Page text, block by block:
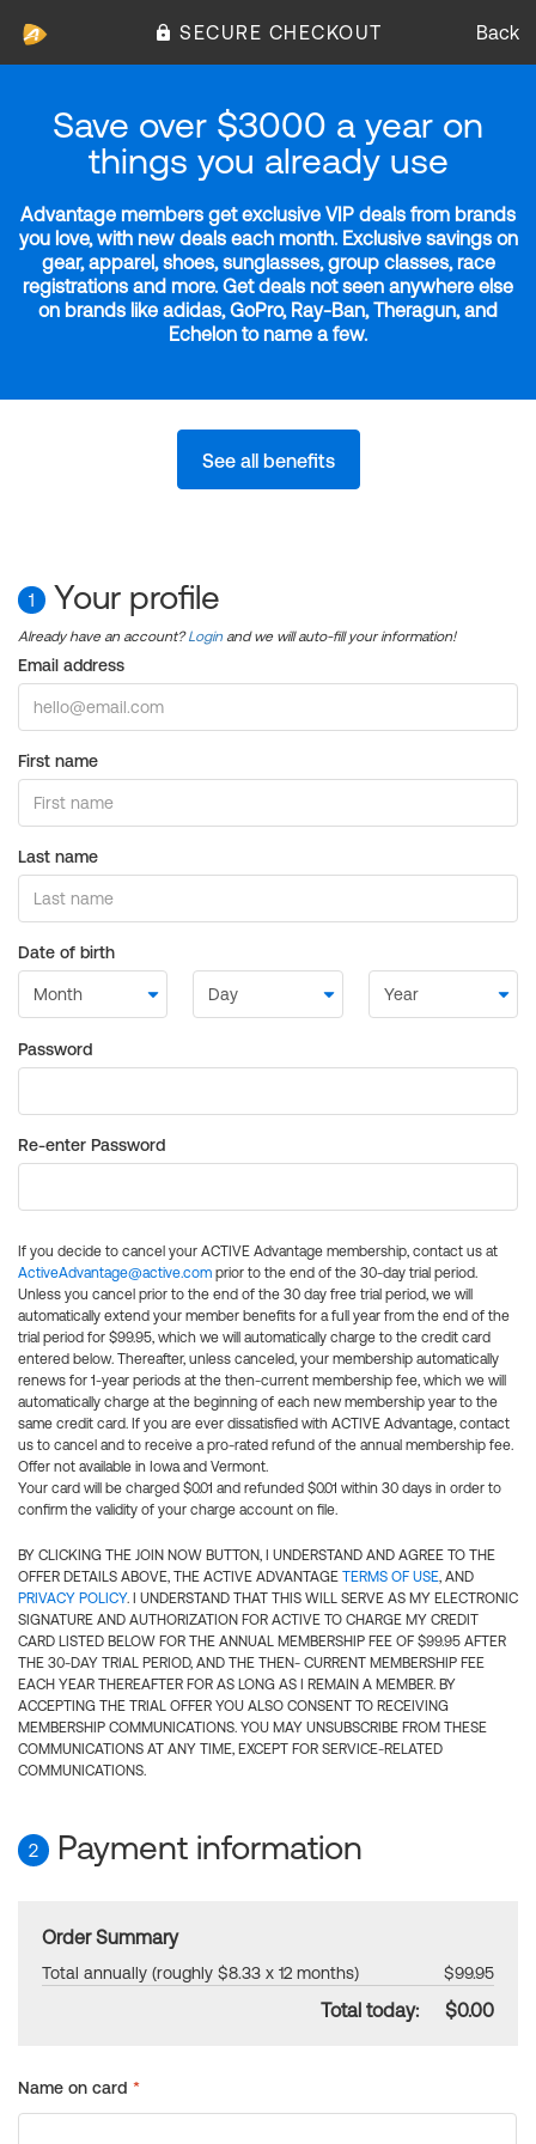
SECURE CHECKOUT Back
Save over $3000 a year on
things you already use
Advantage members get exclusive VIP deals from brands
you love, with new deals each month. Exclusive savings on
gear, apparel, shoes, sunglasses, group classes, race
registrations and more. Get deals not seen anywhere else
on brands like adidas, GoPro, Ray-Ban, Theragun, and
Echelon to name a few.
See all benefits
1 Your profile
Already have an account?Login and we will auto-fill your information!
Email address
First name
Last name
Date of birth
Password
Re-enter Password
If you decide to cancel your ACTIVE Advantage membership, contact us at
ActiveAdvantage@active.com prior to the end of the 30-day trial period.
Unless you cancel prior to the end of the 30 day free trial period, we will
automatically extend your member benefits for a full year from the end of the
trial period for $99.95, which we will automatically charge to the credit card
entered below. Thereafter, unless canceled, your membership automatically
renews for 1-year periods at the then-current membership fee, which we will
automatically charge at the beginning of each new membership year to the
same credit card. If you are ever dissatisfied with ACTIVE Advantage, contact
us to cancel and to receive a pro-rated refund of the annual membership fee.
Offer not available in Iowa and Vermont.
Your card will be charged $0.01 and refunded $0.01 within 30 days in order to
confirm the validity of your charge account on file.
BY CLICKING THE JOIN NOW BUTTON, I UNDERSTAND AND AGREE TO THE
OFFER DETAILS ABOVE, THE ACTIVE ADVANTAGE TERMS OF USE, AND
PRIVACY POLICY. I UNDERSTAND THAT THIS WILL SERVE AS MY ELECTRONIC
SIGNATURE AND AUTHORIZATION FOR ACTIVE TO CHARGE MY CREDIT
CARD LISTED BELOW FOR THE ANNUAL MEMBERSHIP FEE OF $99.95 AFTER
THE 30-DAY TRIAL PERIOD, AND THE THEN- CURRENT MEMBERSHIP FEE
EACH YEAR THEREAFTER FOR AS LONG AS I REMAIN A MEMBER. BY
ACCEPTING THE TRIAL OFFER YOU ALSO CONSENT TO RECEIVING
MEMBERSHIP COMMUNICATIONS. YOU MAY UNSUBSCRIBE FROM THESE
COMMUNICATIONS AT ANY TIME, EXCEPT FOR SERVICE-RELATED
COMMUNICATIONS.
2 Payment information
Order Summary
Total annually (roughly $8.33 x 12 months) $99.95
Total today: $0.00